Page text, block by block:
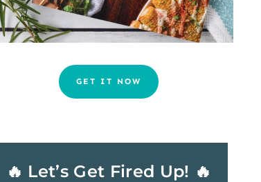
GET IT NOW
🔥 Let’s Get Fired Up! 🔥